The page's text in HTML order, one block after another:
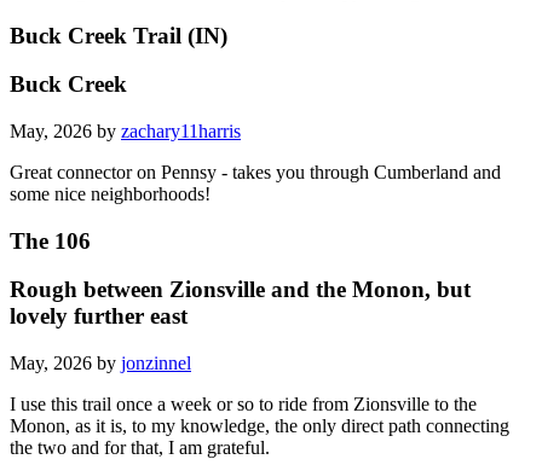
Buck Creek Trail (IN)
Buck Creek
May, 2026 by zachary11harris
Great connector on Pennsy - takes you through Cumberland and
some nice neighborhoods!
The 106
Rough between Zionsville and the Monon, but
lovely further east
May, 2026 by jonzinnel
I use this trail once a week or so to ride from Zionsville to the
Monon, as it is, to my knowledge, the only direct path connecting
the two and for that, I am grateful.